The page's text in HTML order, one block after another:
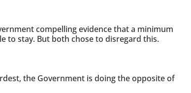
compelling evidence that a minimum
to stay. But both chose to disregard this.
the Government is doing the opposite of